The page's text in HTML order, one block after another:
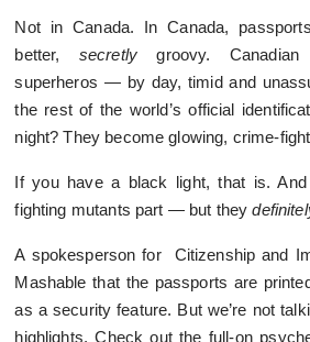
Not in Canada. In Canada,
better, secretlygroovy.
superheros — by day, timid and
the rest of the world’s official
night? They become glowing, crime-
If you have a black light, that is.
fighting mutants part — but they
A spokesperson for Citizenship and
Mashable that the passports are
as a security feature. But we’re not
highlights. Check out the full-on